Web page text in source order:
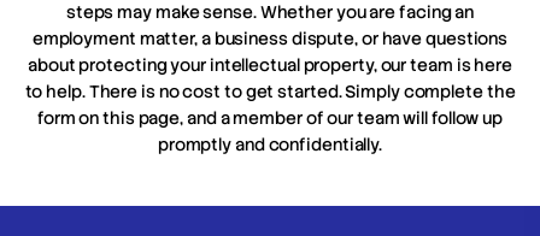
steps may make sense. Whether you are facing an
employment matter, a business dispute, or have questions
about protecting your intellectual property, our team is here
to help. There is no cost to get started. Simply complete the
form on this page, and a member of our team will follow up
promptly and confidentially.